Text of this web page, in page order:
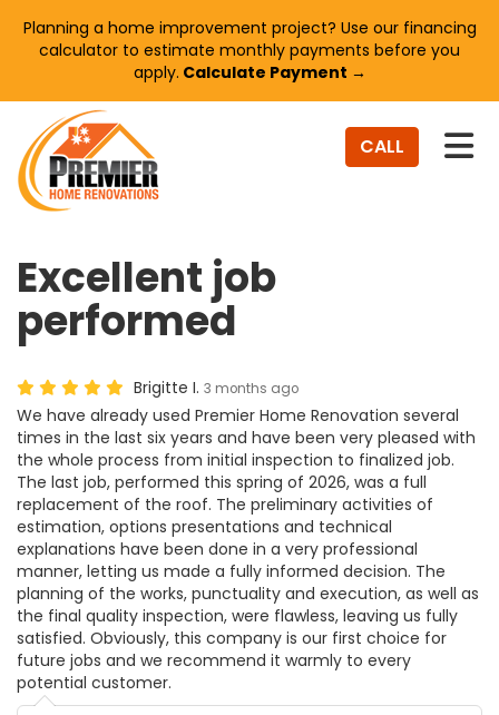
Planning a home improvement project? Use our financing
calculator to estimate monthly payments before you
apply. Calculate Payment →
CALL
Excellent job
performed
Brigitte I. 3 months ago
We have already used Premier Home Renovation several
times in the last six years and have been very pleased with
the whole process from initial inspection to finalized job.
The last job, performed this spring of 2026, was a full
replacement of the roof. The preliminary activities of
estimation, options presentations and technical
explanations have been done in a very professional
manner, letting us made a fully informed decision. The
planning of the works, punctuality and execution, as well as
the final quality inspection, were flawless, leaving us fully
satisfied. Obviously, this company is our first choice for
future jobs and we recommend it warmly to every
potential customer.